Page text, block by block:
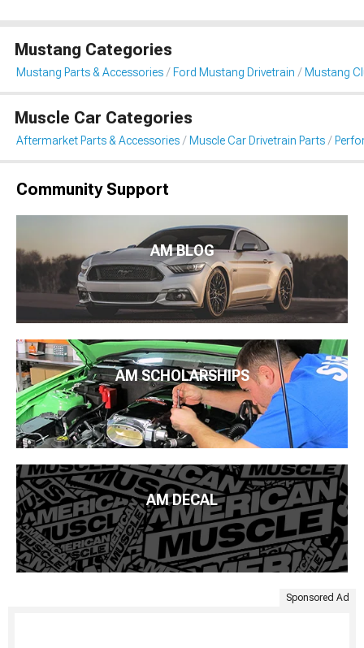
Mustang Categories
Mustang Parts & Accessories Ford Mustang Drivetrain Mustang
Muscle Car Categories
Aftermarket Parts & Accessories Muscle Car Drivetrain Parts
Community Support
AM BLOG
AM SCHOLARSHIPS
AM DECAL
Sponsored Ad